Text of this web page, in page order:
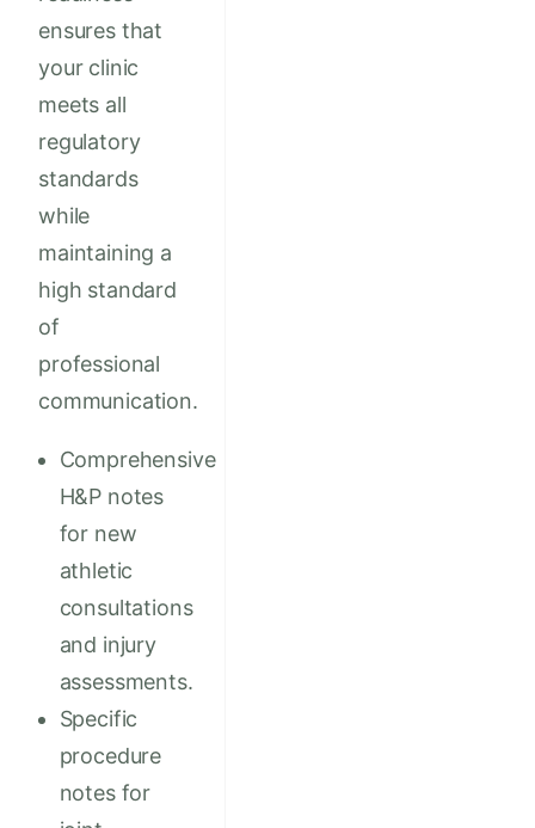
ensures that
your clinic
meets all
regulatory
standards
while
maintaining a
high standard
of
professional
communication.
Comprehensive
H&P notes
for new
athletic
consultations
and injury
assessments.
Specific
procedure
notes for